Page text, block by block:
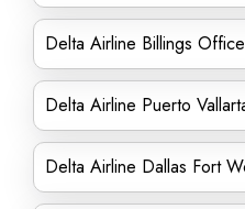
Delta Airline Billings
Delta Airline Puerto
Delta Airline Dallas Fort